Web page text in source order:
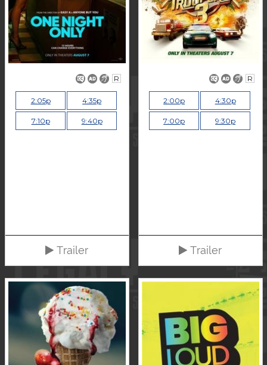
R
2:05p 4:35p
7:10p 9:40p
Trailer
R
2:00p 4:30p
7:00p 9:30p
Trailer